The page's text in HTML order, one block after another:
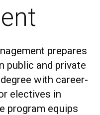
prepares
public and private
with career-
electives in
program equips